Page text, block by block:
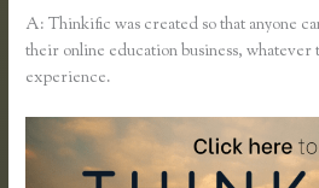
A: Thinkific was created so that anyone
their online education business,
experience.